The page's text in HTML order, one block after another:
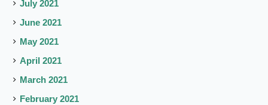
July 2021
June 2021
May 2021
April 2021
March 2021
February 2021